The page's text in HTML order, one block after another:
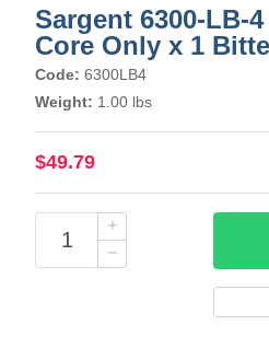
Sargent 6300-LB-
Core Only x 1
Code: 6300LB4
Weight: 1.00 lbs
$49.79